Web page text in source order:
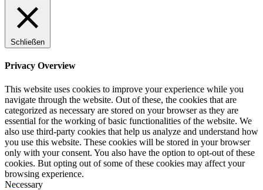
Trendfarben
Kinderzimmerfarben
Schließen
Privacy Overview
This website uses cookies to improve your experience while you
navigate through the website. Out of these, the cookies that are
categorized as necessary are stored on your browser as they are
essential for the working of basic functionalities of the website. We
also use third-party cookies that help us analyze and understand how
you use this website. These cookies will be stored in your browser
only with your consent. You also have the option to opt-out of these
cookies. But opting out of some of these cookies may affect your
browsing experience.
Necessary